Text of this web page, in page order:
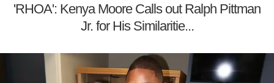
'RHOA': Kenya Moore Calls out Ralph Pittman
Jr. for His Similaritie...